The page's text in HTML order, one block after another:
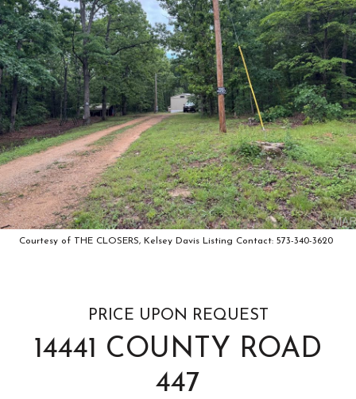
Courtesy of THE CLOSERS, Kelsey Davis Listing Contact: 573-340-3620
PRICE UPON REQUEST
14441 COUNTY ROAD
447